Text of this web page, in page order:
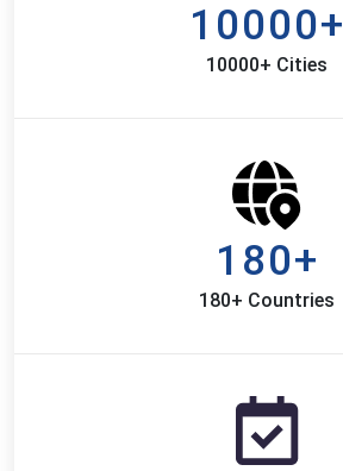
10000+
10000+ Cities
180+
180+ Countries